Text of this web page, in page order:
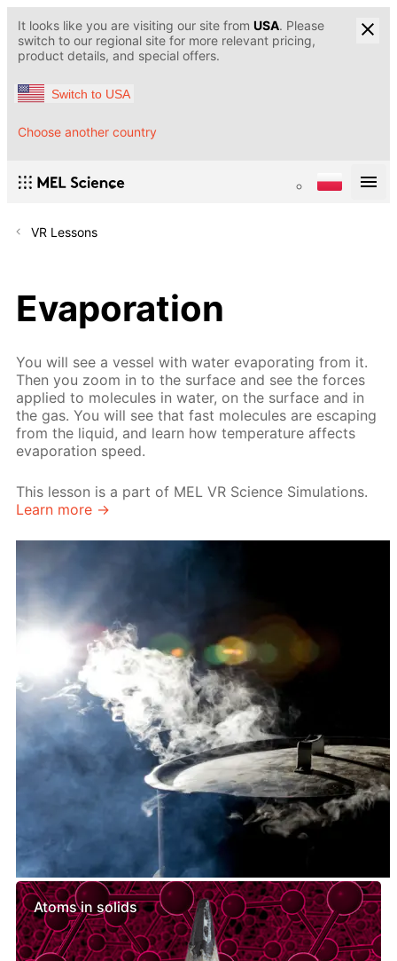
It looks like you are visiting our site from USA. Please
switch to our regional site for more relevant pricing,
product details, and special offers.
Switch to USA
Choose another country
VR Lessons
Evaporation
You will see a vessel with water evaporating from it.
Then you zoom in to the surface and see the forces
applied to molecules in water, on the surface and in
the gas. You will see that fast molecules are escaping
from the liquid, and learn how temperature affects
evaporation speed.
This lesson is a part of MEL VR Science Simulations.
Learn more →
Similar lessons
Atoms in solids